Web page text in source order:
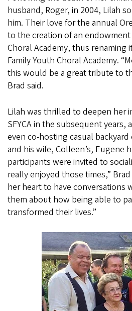
husband, Roger, in 2004, Lilah
him. Their love for the annual
to the creation of an endowment
Choral Academy, thus renaming
Family Youth Choral Academy.
this would be a great tribute to
Brad said.
Lilah was thrilled to deepen her
SFYCA in the subsequent
even co-hosting casual backyard
and his wife, Colleen’s, Eugene
participants were invited to
really enjoyed those times,”
her heart to have conversations
them about how being able to
transformed their lives.”